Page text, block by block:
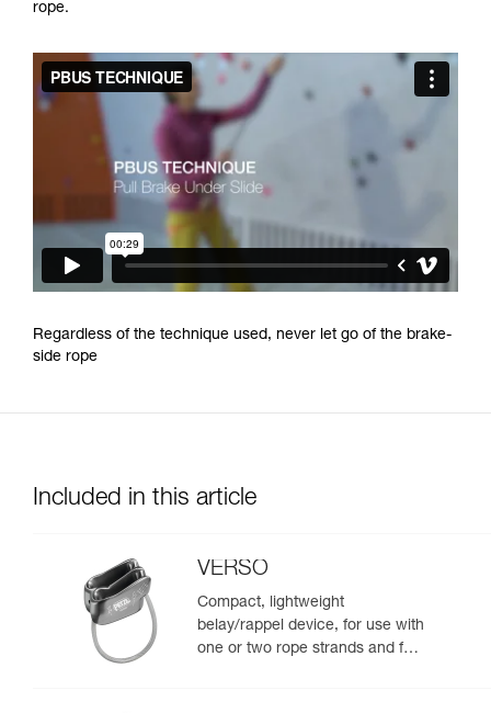
rope.
Regardless of the technique used, never let go of the brake-
side rope
Included in this article
VERSO
Compact, lightweight
belay/rappel device, for use with
one or two rope strands and for